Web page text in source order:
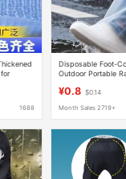
1688
Disposable Foot-
Outdoor Portable
¥0.8 $0.14
Month Sales 2719+